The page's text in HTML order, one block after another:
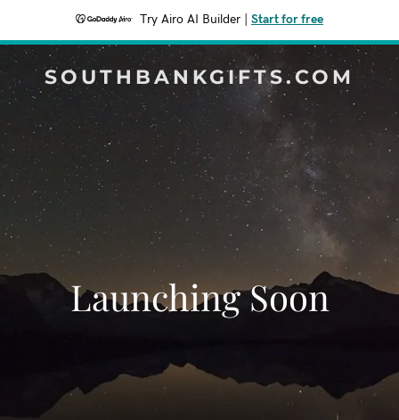
Try Airo AI Builder Start for free
SOUTHBANKGIFTS.COM
Launching Soon